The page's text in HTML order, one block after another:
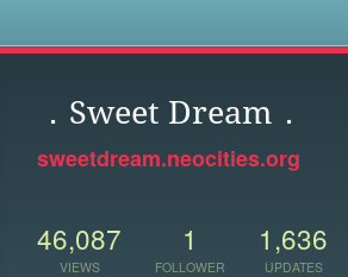
．Sweet Dream．
sweetdream.neocities.org
46,087
VIEWS
1
FOLLOWER
1,636
UPDATES